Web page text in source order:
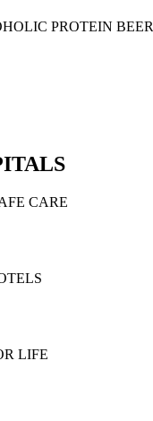
PROTEIN BEER
CARE
LIFE